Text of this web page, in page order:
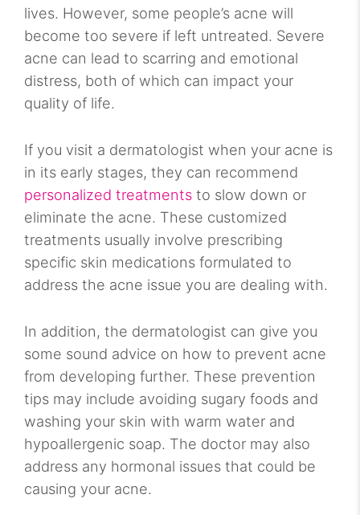
lives. However, some people’s acne will
become too severe if left untreated. Severe
acne can lead to scarring and emotional
distress, both of which can impact your
quality of life.
If you visit a dermatologist when your acne is
in its early stages, they can recommend
personalized treatments to slow down or
eliminate the acne. These customized
treatments usually involve prescribing
specific skin medications formulated to
address the acne issue you are dealing with.
In addition, the dermatologist can give you
some sound advice on how to prevent acne
from developing further. These prevention
tips may include avoiding sugary foods and
washing your skin with warm water and
hypoallergenic soap. The doctor may also
address any hormonal issues that could be
causing your acne.